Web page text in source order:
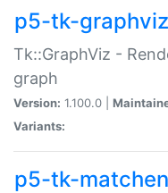
p5-tk-graphviz
Tk::GraphViz -
graph
Version: 1.100.0 |
Variants:
p5-tk-